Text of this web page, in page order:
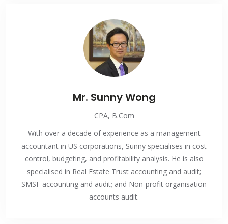
Mr. Sunny Wong
CPA, B.Com
With over a decade of experience as a management
accountant in US corporations, Sunny specialises in cost
control, budgeting, and profitability analysis. He is also
specialised in Real Estate Trust accounting and audit;
SMSF accounting and audit; and Non-profit organisation
accounts audit.